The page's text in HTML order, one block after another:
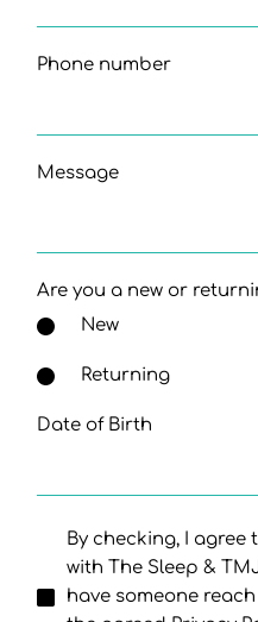
Phone number
Message
Are you a new or
New
Returning
Date of Birth
By checking, I
with The Sleep &
have someone